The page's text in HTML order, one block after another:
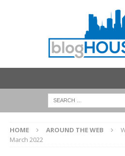
HOME AROUND THE WEB
March 2022